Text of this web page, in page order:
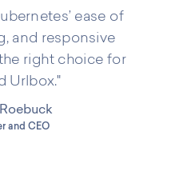
ease of
and responsive
right choice for
Urlbox."
and CEO